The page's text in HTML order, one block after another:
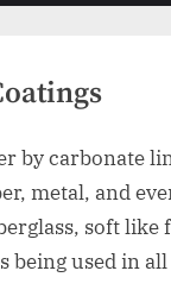
menu
by carbonate
metal, and
soft like
being used in